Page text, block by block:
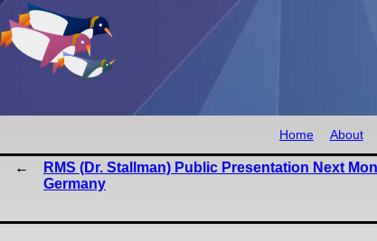
Home About
RMS (Dr. Stallman) Public Presentation Next
Germany